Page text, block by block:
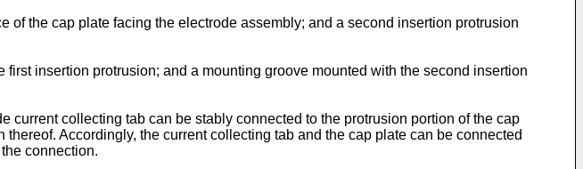
the cap plate facing the electrode assembly; and a second insertion protrusion
insertion protrusion; and a mounting groove mounted with the second insertion
collecting tab can be stably connected to the protrusion portion of the cap
Accordingly, the current collecting tab and the cap plate can be connected
connection.